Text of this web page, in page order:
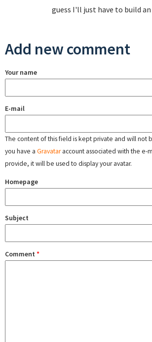
guess I'll just have to build
Add new comment
Your name
E-mail
The content of this field is kept private and will not
you have a Gravataraccount associated with the e-
provide, it will be used to display your avatar.
Homepage
Subject
Comment *